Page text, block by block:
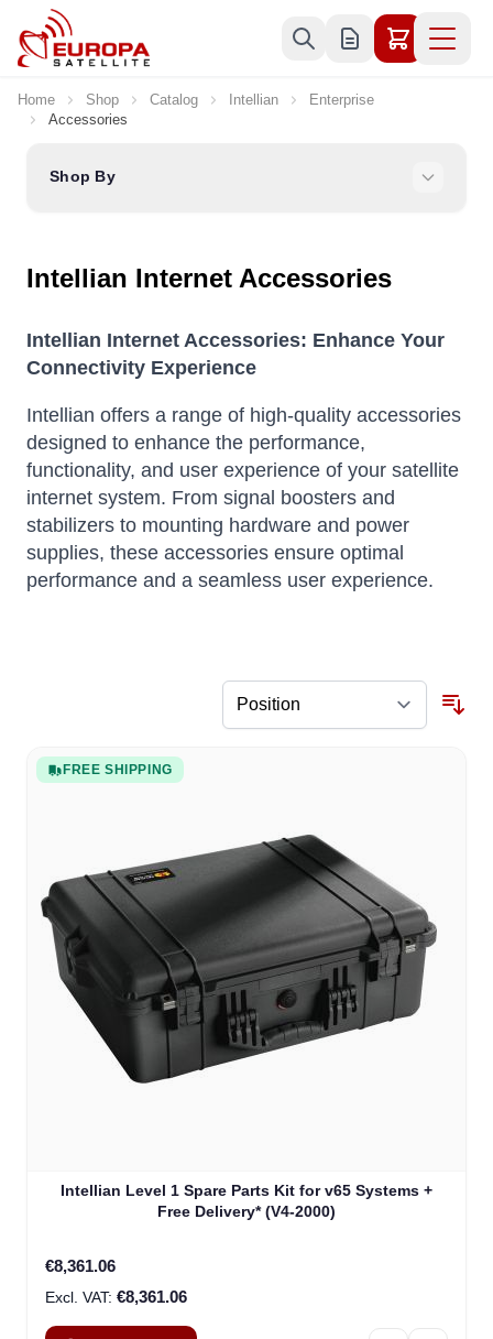
Skip to Content
Home Shop Catalog Intellian
Enterprise
Accessories
Shop By
Intellian Internet Accessories
Intellian Internet Accessories: Enhance Your
Connectivity Experience
Intellian offers a range of high-quality accessories
designed to enhance the performance,
functionality, and user experience of your satellite
internet system. From signal boosters and
stabilizers to mounting hardware and power
supplies, these accessories ensure optimal
performance and a seamless user experience.
FREE SHIPPING
Intellian Level 1 Spare Parts Kit for v65 Systems +
Free Delivery* (V4-2000)
€8,361.06
€8,361.06